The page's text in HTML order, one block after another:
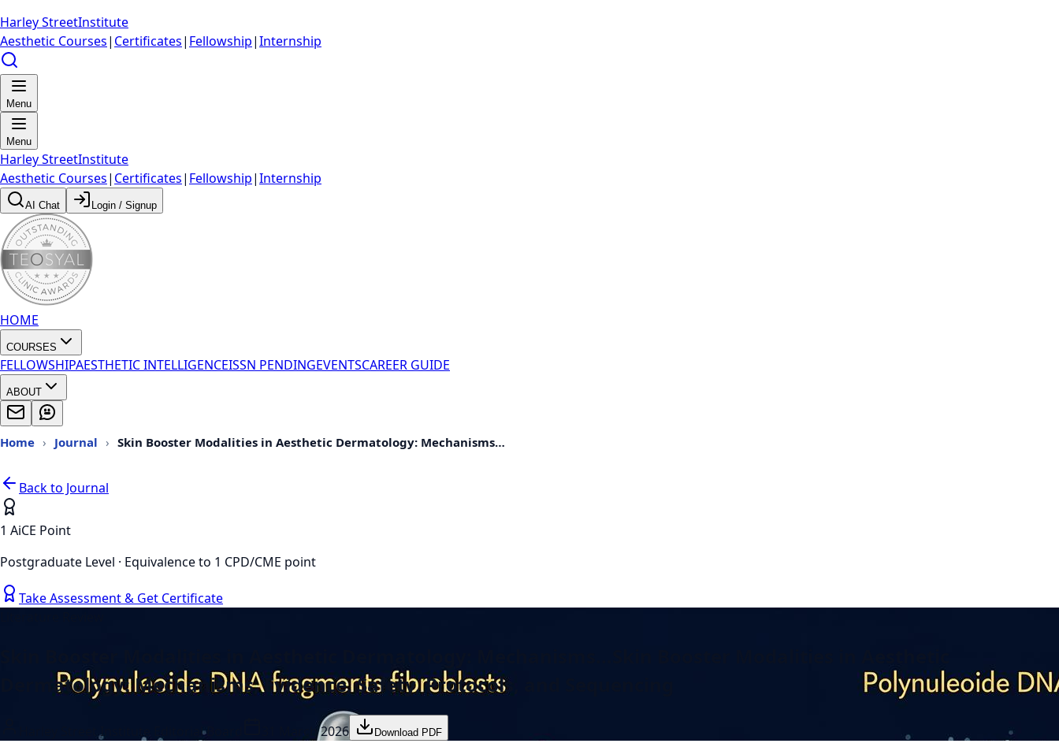
Harley StreetInstitute
Aesthetic Courses| Certificates| Fellowship|Internship
Menu
Menu
Harley StreetInstitute
Aesthetic Courses| Certificates| Fellowship|Internship
AI Chat Login / Signup
HOME
COURSES
FELLOWSHIPAESTHETIC INTELLIGENCEISSN PENDINGEVENTSCAREER GUIDE
ABOUT
Home › Journal › Skin Booster Modalities in Aesthetic Dermatology: Mechanisms…
Back to Journal
1 AiCE Point
Postgraduate Level · Equivalence to 1 CPD/CME point
Take Assessment & Get Certificate
Dermatology: Mechanisms, Evidence, Safety, Protocols, and Sequencing
Harley Street Institute Editorial Board 31 March 2026 Download PDF